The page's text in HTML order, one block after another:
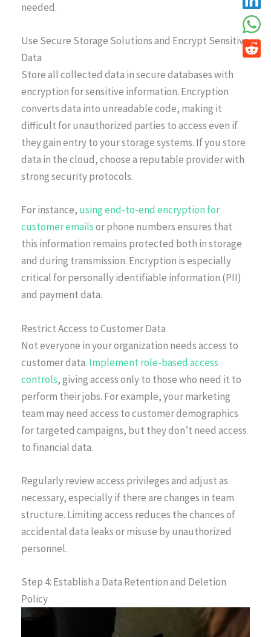
needed.
Use Secure Storage Solutions and Encrypt Sensitive
Data
Store all collected data in secure databases with
encryption for sensitive information. Encryption
converts data into unreadable code, making it
difficult for unauthorized parties to access even if
they gain entry to your storage systems. If you store
data in the cloud, choose a reputable provider with
strong security protocols.
For instance, using end-to-end encryption for
customer emailsor phone numbers ensures that
this information remains protected both in storage
and during transmission. Encryption is especially
critical for personally identifiable information (PII)
and payment data.
Restrict Access to Customer Data
Not everyone in your organization needs access to
customer data. Implement role-based access
controls, giving access only to those who need it to
perform their jobs. For example, your marketing
team may need access to customer demographics
for targeted campaigns, but they don’t need access
to financial data.
Regularly review access privileges and adjust as
necessary, especially if there are changes in team
structure. Limiting access reduces the chances of
accidental data leaks or misuse by unauthorized
personnel.
Step 4: Establish a Data Retention and Deletion
Policy